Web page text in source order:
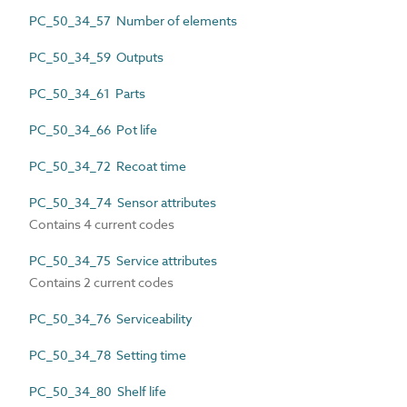
PC_50_34_57 Number of elements
PC_50_34_59 Outputs
PC_50_34_61 Parts
PC_50_34_66 Pot life
PC_50_34_72 Recoat time
PC_50_34_74 Sensor attributes
Contains 4 current codes
PC_50_34_75 Service attributes
Contains 2 current codes
PC_50_34_76 Serviceability
PC_50_34_78 Setting time
PC_50_34_80 Shelf life